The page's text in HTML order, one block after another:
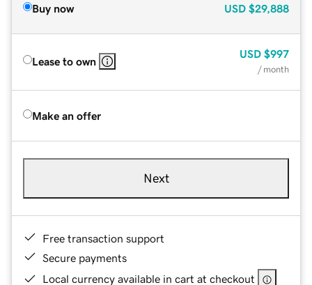
Buy now USD $29,888
Lease to own
USD $997
/ month
Make an offer
Next
Free transaction support
Secure payments
Local currency available in cart at checkout